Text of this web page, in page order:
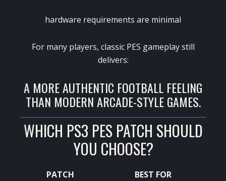
hardware requirements are minimal
For many players, classic PES gameplay still
delivers:
A MORE AUTHENTIC FOOTBALL FEELING
THAN MODERN ARCADE-STYLE GAMES.
WHICH PS3 PES PATCH SHOULD
YOU CHOOSE?
PATCH BEST FOR